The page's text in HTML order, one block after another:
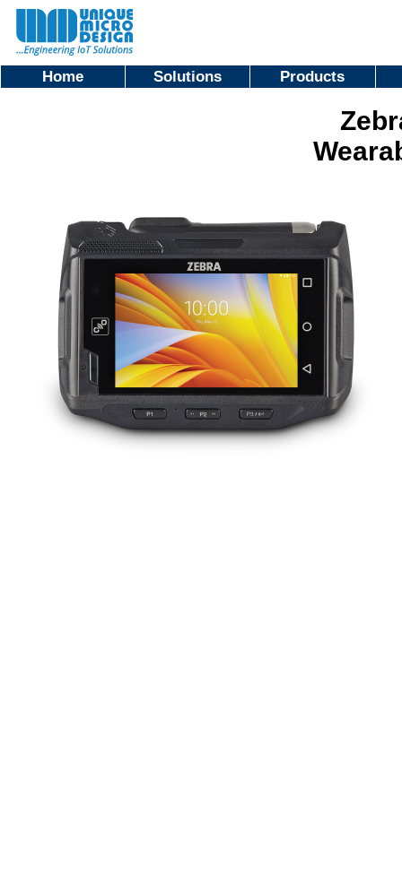
Home Solutions Products